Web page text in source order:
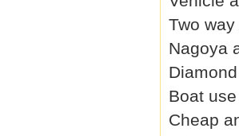
Two
Nagoya
Boat
Cheap